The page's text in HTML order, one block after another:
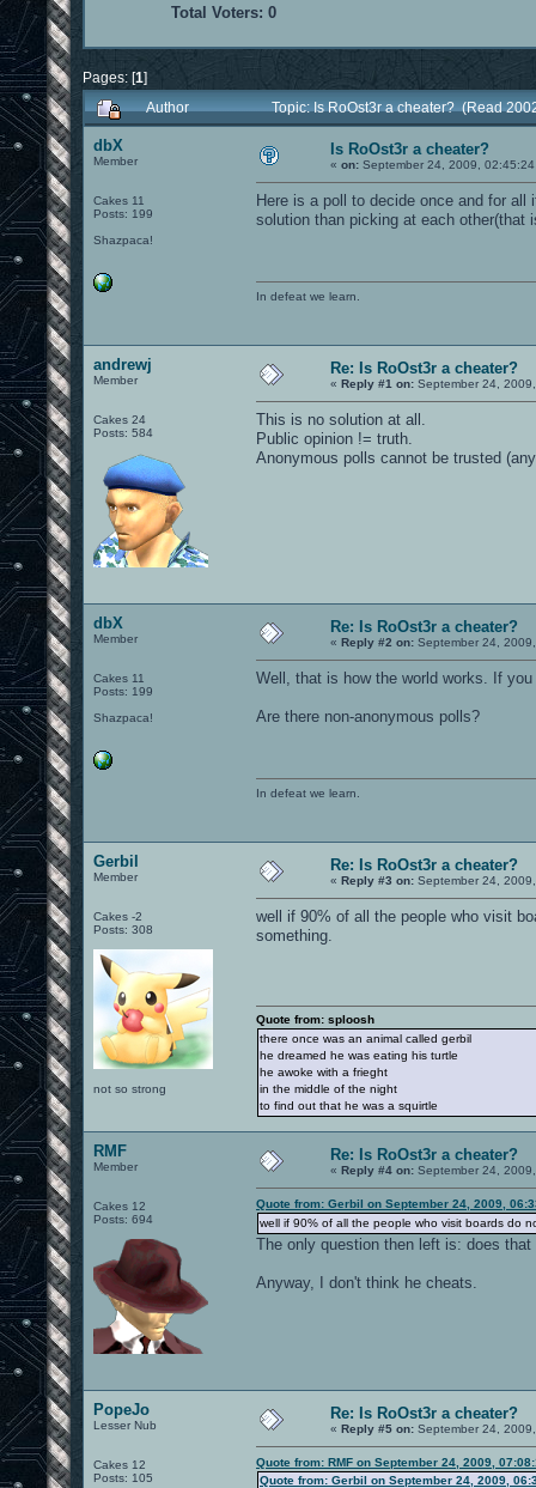
Total Voters: 0
Pages: [1]
Author
Topic: Is RoOst3r a cheater? (Read
dbX
Member
Cakes 11
Posts: 199
Shazpaca!
Is RoOst3r a cheater?
« on: September 24, 2009, 02:45:24
Here is a poll to decide once and for
solution than picking at each other(that
In defeat we learn.
andrewj
Member
Cakes 24
Posts: 584
Re: Is RoOst3r a cheater?
« Reply #1 on: September 24,
This is no solution at all.
Public opinion != truth.
Anonymous polls cannot be trusted
dbX
Member
Cakes 11
Posts: 199
Shazpaca!
Re: Is RoOst3r a cheater?
« Reply #2 on: September 24,
Well, that is how the world works. If
Are there non-anonymous polls?
In defeat we learn.
Gerbil
Member
Cakes -2
Posts: 308
not so strong
Re: Is RoOst3r a cheater?
« Reply #3 on: September 24,
well if 90% of all the people who visit
something.
Quote from: sploosh
there once was an animal called gerbil
he dreamed he was eating his turtle
he awoke with a frieght
in the middle of the night
to find out that he was a squirtle
RMF
Member
Cakes 12
Posts: 694
Re: Is RoOst3r a cheater?
« Reply #4 on: September 24,
Quote from: Gerbil on September 24, 2009,
well if 90% of all the people who visit boards do
The only question then left is: does
Anyway, I don't think he cheats.
PopeJo
Lesser Nub
Cakes 12
Posts: 105
Re: Is RoOst3r a cheater?
« Reply #5 on: September 24,
Quote from: RMF on September 24, 2009,
Quote from: Gerbil on September 24, 2009,